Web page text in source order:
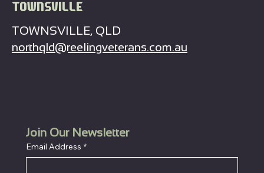
TOWNSVILLE
TOWNSVILLE, QLD
northqld@reelingveterans.com.au
Join Our Newsletter
Email Address *